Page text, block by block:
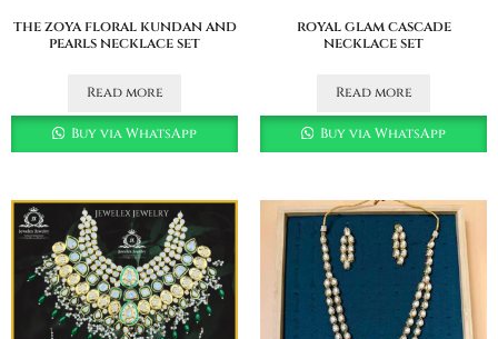
the zoya floral kundan and
pearls necklace set
Read more
Buy via WhatsApp
royal glam cascade
necklace set
Read more
Buy via WhatsApp